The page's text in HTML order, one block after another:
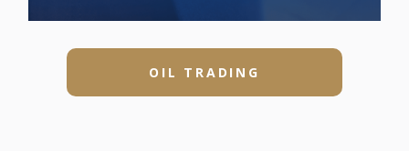
OIL TRADING